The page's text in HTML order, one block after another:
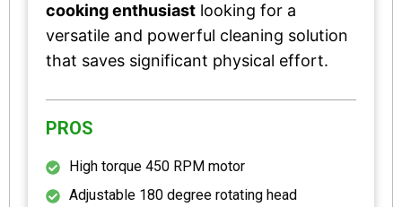
cooking enthusiast looking for a
versatile and powerful cleaning solution
that saves significant physical effort.
PROS
High torque 450 RPM motor
Adjustable 180 degree rotating head